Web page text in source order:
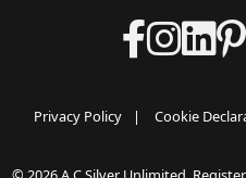
Privacy Policy | Cookie